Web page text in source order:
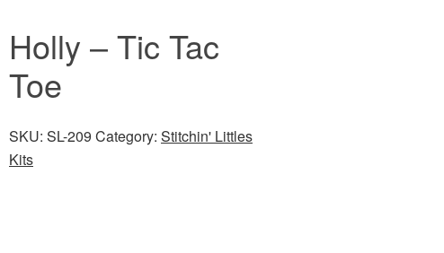
Holly – Tic Tac
Toe
SKU: SL-209 Category: Stitchin' Littles
Kits